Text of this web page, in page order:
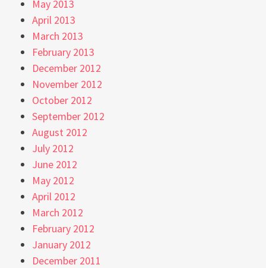
May 2013
April 2013
March 2013
February 2013
December 2012
November 2012
October 2012
September 2012
August 2012
July 2012
June 2012
May 2012
April 2012
March 2012
February 2012
January 2012
December 2011